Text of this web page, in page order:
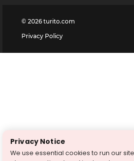
© 2026 turito.com
Privacy Policy
Privacy Notice
We use essential cookies to run our